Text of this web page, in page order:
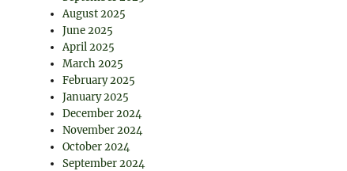
August 2025
June 2025
April 2025
March 2025
February 2025
January 2025
December 2024
November 2024
October 2024
September 2024